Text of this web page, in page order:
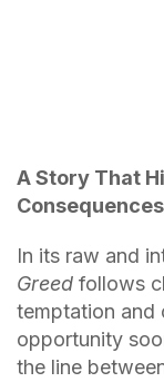
A Story That
In its raw and
Greed follows
temptation and
opportunity
the line